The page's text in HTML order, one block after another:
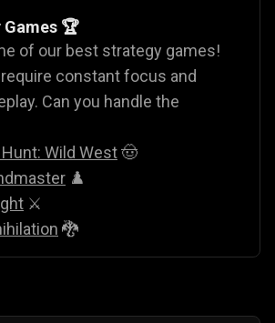
🏆
of our best strategy games!
constant focus and
Can you handle the
Wild West🤠
♟️
⚔️
🐉